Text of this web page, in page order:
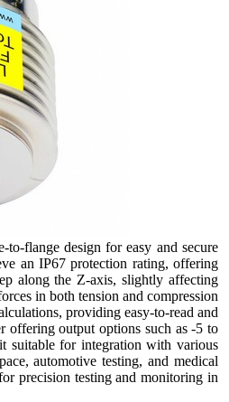
flange design for easy and secure
an IP67 protection rating, offering
along the Z-axis, slightly affecting
in both tension and compression
providing easy-to-read and
offering output options such as -5 to
suitable for integration with various
automotive testing, and medical
precision testing and monitoring in